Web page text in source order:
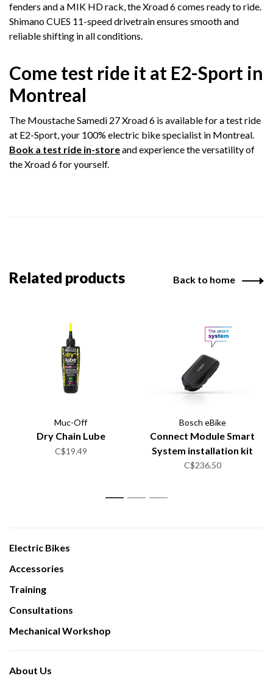
fenders and a MIK HD rack, the Xroad 6 comes ready to ride.
Shimano CUES 11-speed drivetrain ensures smooth and
reliable shifting in all conditions.
Come test ride it at E2-Sport in
Montreal
The Moustache Samedi 27 Xroad 6 is available for a test ride
at E2-Sport, your 100% electric bike specialist in Montreal.
Book a test ride in-storeand experience the versatility of
the Xroad 6 for yourself.
Related products Back to home
Muc-Off
Dry Chain Lube
C$19.49
Bosch eBike
Connect Module Smart
System installation kit
C$236.50
1 2 3
Electric Bikes
Accessories
Training
Consultations
Mechanical Workshop
About Us